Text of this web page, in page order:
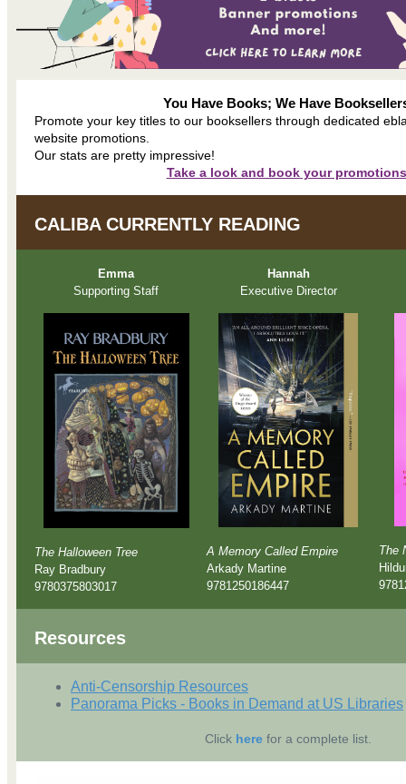
You Have Books; We Have
Promote your key titles to our booksellers through dedicated
website promotions.
Our stats are pretty impressive!
Take a look and book your
CALIBA CURRENTLY READING
Emma
Supporting Staff
The Halloween Tree
Ray Bradbury
9780375803017
Hannah
Executive Director
A Memory Called Empire
Arkady Martine
9781250186447
The
Resources
Anti-Censorship Resources
Panorama Picks - Books in Demand at US Libraries
Click here for a complete list.